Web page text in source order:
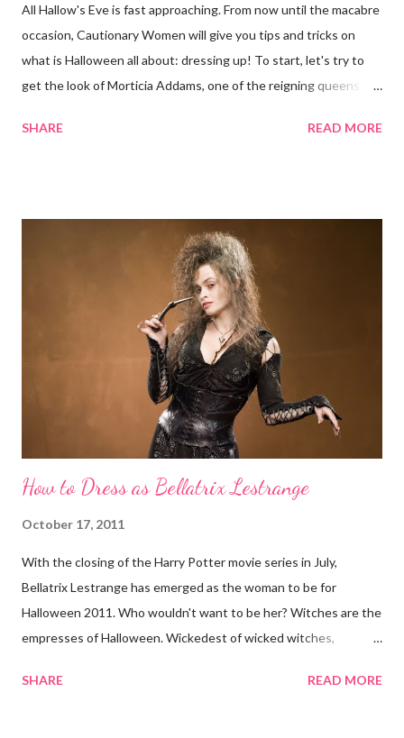
All Hallow's Eve is fast approaching. From now until the macabre
occasion, Cautionary Women will give you tips and tricks on
what is Halloween all about: dressing up! To start, let's try to
get the look of Morticia Addams, one of the reigning queens
Morticia, the iconic matriarch of the Addams Family, is scarcely
the way she knows how). She is just eerie, not evil. Carolyn
Jones as Morticia Yet Morticia can give any superbly nefarious
queen a run for her money. Whether on TV, film, or anywhere
The Addams Family franchise is splayed, Morticia commands
attention with her spine-tingling style. Sure she may be
fundamentally good and all, but try running into her on a solitary
road at night. Here's how to be Morticia Addams for...
SHARE READ MORE
How to Dress as Bellatrix Lestrange
October 17, 2011
With the closing of the Harry Potter movie series in July,
Bellatrix Lestrange has emerged as the woman to be for
Halloween 2011. Who wouldn't want to be her? Witches are the
empresses of Halloween. Wickedest of wicked witches,
how to dress up as Bellatrix for Halloween: 1. Wand Get into
SHARE READ MORE